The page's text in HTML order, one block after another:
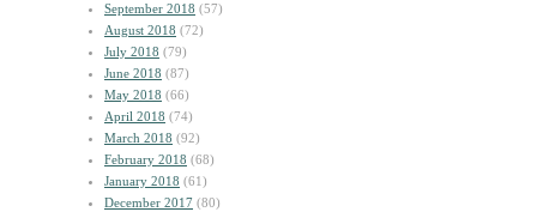
September 2018 (57)
August 2018 (72)
July 2018 (79)
June 2018 (87)
May 2018 (66)
April 2018 (74)
March 2018 (92)
February 2018 (68)
January 2018 (61)
December 2017 (80)